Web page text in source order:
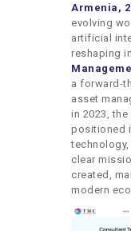
AUTHOR
Armenia,
evolving
artificial
reshaping
a forward-
asset
in 2023,
positioned
clear
created,
modern